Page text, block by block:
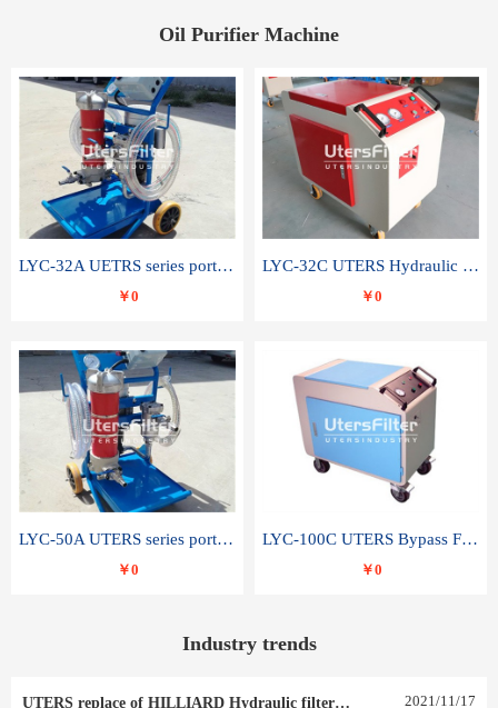
Oil Purifier Machine
LYC-32A UETRS series portable oil filter
￥0
LYC-32C UTERS Hydraulic lubrication system oil tank type moving oil filter
￥0
LYC-50A UTERS series portable oil filter
￥0
LYC-100C UTERS Bypass Filter Oil Filter
￥0
Industry trends
UTERS replace of HILLIARD Hydraulic filter element 0030 R 025 W 0030 R 020 V 2021/11/17